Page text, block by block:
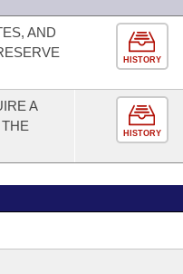
AND
HISTORY
A
HISTORY